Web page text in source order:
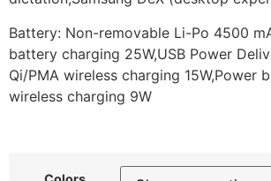
Battery: Non-removable Li-Po 4500
battery charging 25W,USB Power
Qi/PMA wireless charging 15W,Power
wireless charging 9W